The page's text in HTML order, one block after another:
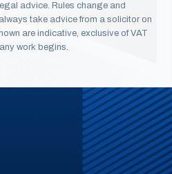
advice. Rules change and
take advice from a solicitor on
are indicative, exclusive of VAT
work begins.